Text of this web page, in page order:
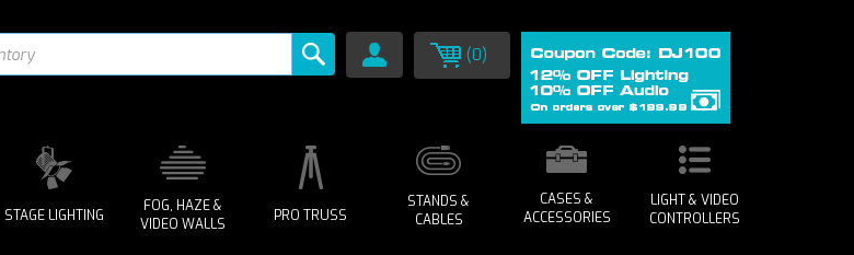
(0)
STAGE LIGHTING
FOG, HAZE &
VIDEO WALLS
PRO TRUSS
STANDS &
CABLES
CASES &
ACCESSORIES
LIGHT & VIDEO
CONTROLLERS